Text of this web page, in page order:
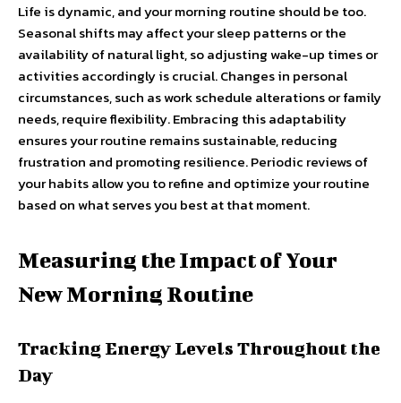
Life is dynamic, and your morning routine should be too.
Seasonal shifts may affect your sleep patterns or the
availability of natural light, so adjusting wake-up times or
activities accordingly is crucial. Changes in personal
circumstances, such as work schedule alterations or family
needs, require flexibility. Embracing this adaptability
ensures your routine remains sustainable, reducing
frustration and promoting resilience. Periodic reviews of
your habits allow you to refine and optimize your routine
based on what serves you best at that moment.
Measuring the Impact of Your
New Morning Routine
Tracking Energy Levels Throughout the
Day